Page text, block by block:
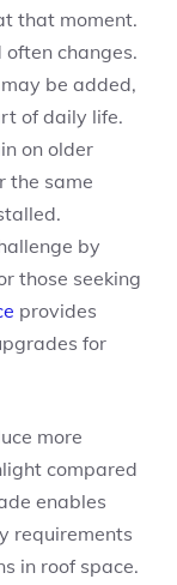
that moment.
changes.
be added,
of daily life.
on older
the same
by
those seeking
provides
for
more
compared
enables
requirements
in roof space.